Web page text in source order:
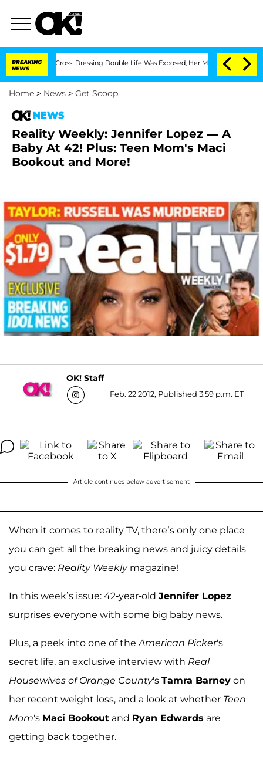
BREAKING
NEWS
His Cross-Dressing Double Life Was Exposed, Her Mom Claims
Home > News > Get Scoop
NEWS
Reality Weekly: Jennifer Lopez — A
Baby At 42! Plus: Teen Mom's Maci
Bookout and More!
OK! Staff
Feb. 22 2012, Published 3:59 p.m. ET
Article continues below advertisement
When it comes to reality TV, there’s only one place
you can get all the breaking news and juicy details
you crave: Reality Weekly magazine!
In this week’s issue: 42-year-old Jennifer Lopez
surprises everyone with some big baby news.
Plus, a peek into one of the American Picker's
secret life, an exclusive interview with Real
Housewives of Orange County's Tamra Barney on
her recent weight loss, and a look at whether Teen
Mom's Maci Bookout and Ryan Edwards are
getting back together.